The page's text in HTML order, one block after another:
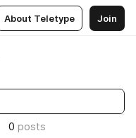
About Teletype Join
0 posts